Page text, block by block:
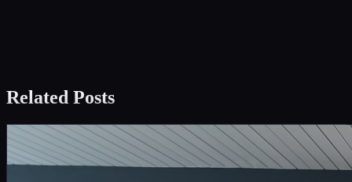
Related Posts